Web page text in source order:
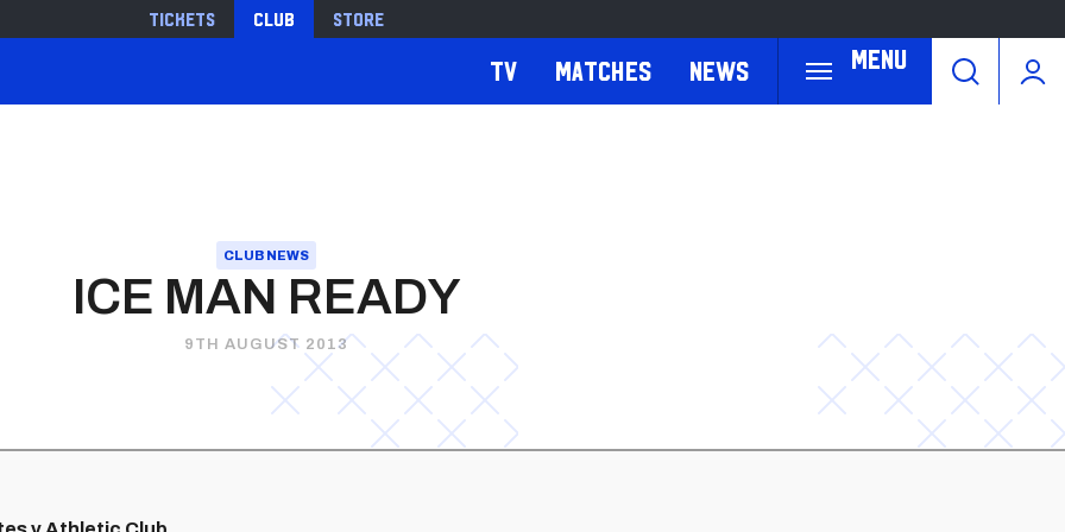
Tickets Club Store
Menu
TV Matches News
CLUB NEWS
ICE MAN READY
9TH AUGUST 2013